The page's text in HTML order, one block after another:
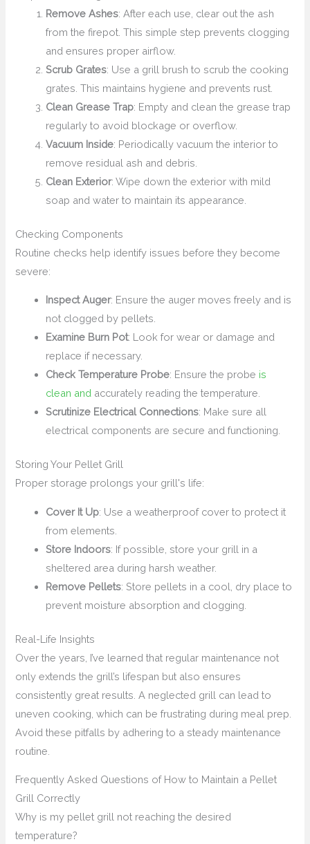
Remove Ashes: After each use, clear out the ash
from the firepot. This simple step prevents clogging
and ensures proper airflow.
Scrub Grates: Use a grill brush to scrub the cooking
grates. This maintains hygiene and prevents rust.
Clean Grease Trap: Empty and clean the grease trap
regularly to avoid blockage or overflow.
Vacuum Inside: Periodically vacuum the interior to
remove residual ash and debris.
Clean Exterior: Wipe down the exterior with mild
soap and water to maintain its appearance.
Checking Components
Routine checks help identify issues before they become
severe:
Inspect Auger: Ensure the auger moves freely and is
not clogged by pellets.
Examine Burn Pot: Look for wear or damage and
replace if necessary.
Check Temperature Probe: Ensure the probe is
clean and accurately reading the temperature.
Scrutinize Electrical Connections: Make sure all
electrical components are secure and functioning.
Storing Your Pellet Grill
Proper storage prolongs your grill's life:
Cover It Up: Use a weatherproof cover to protect it
from elements.
Store Indoors: If possible, store your grill in a
sheltered area during harsh weather.
Remove Pellets: Store pellets in a cool, dry place to
prevent moisture absorption and clogging.
Real-Life Insights
Over the years, I’ve learned that regular maintenance not
only extends the grill’s lifespan but also ensures
consistently great results. A neglected grill can lead to
uneven cooking, which can be frustrating during meal prep.
Avoid these pitfalls by adhering to a steady maintenance
routine.
Frequently Asked Questions of How to Maintain a Pellet
Grill Correctly
Why is my pellet grill not reaching the desired
temperature?